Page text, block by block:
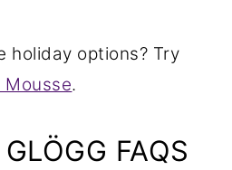
holiday options? Try
Mousse.
FAQS